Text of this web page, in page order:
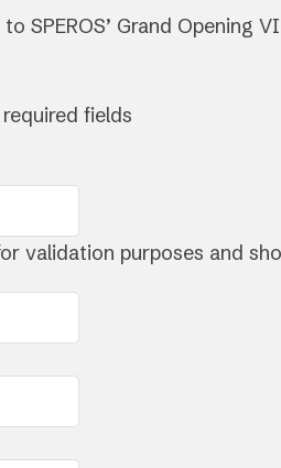
to SPEROS’ Grand Opening
fields
validation purposes and